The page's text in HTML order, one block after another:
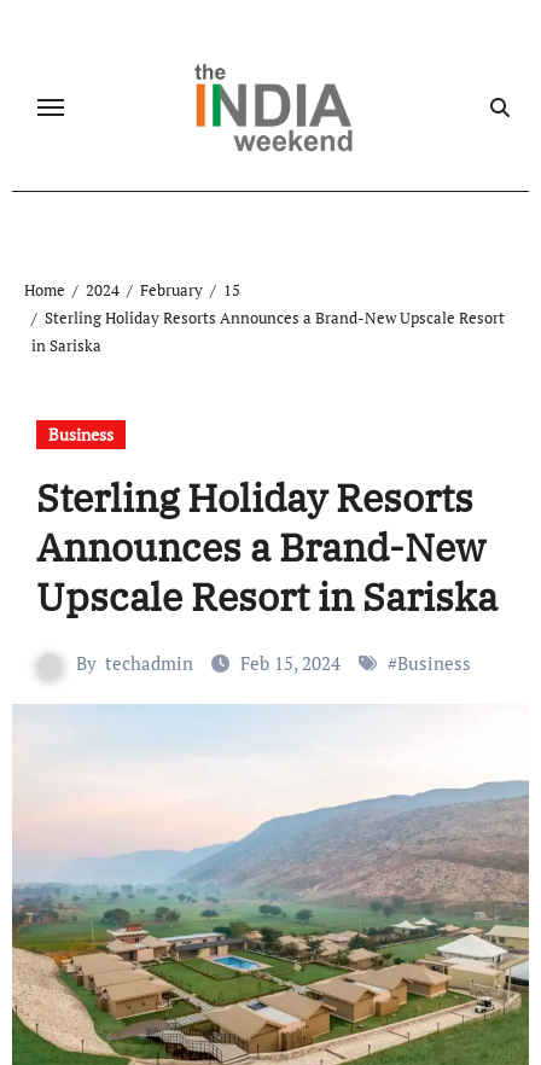
Home 2024 February
15
Sterling Holiday Resorts Announces a Brand-New Upscale Resort
in Sariska
Business
Sterling Holiday Resorts
Announces a Brand-New
Upscale Resort in Sariska
By techadmin Feb 15, 2024 #Business